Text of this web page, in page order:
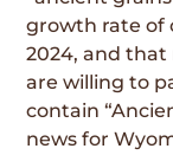
growth rate of
2024, and
are willing to
contain
news for